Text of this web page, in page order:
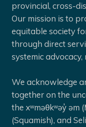
provincial, cross-
Our mission is to
equitable society
through direct
systemic
We acknowledge
together on the
the xʷməθkʷəy̓ əm
(Squamish), and